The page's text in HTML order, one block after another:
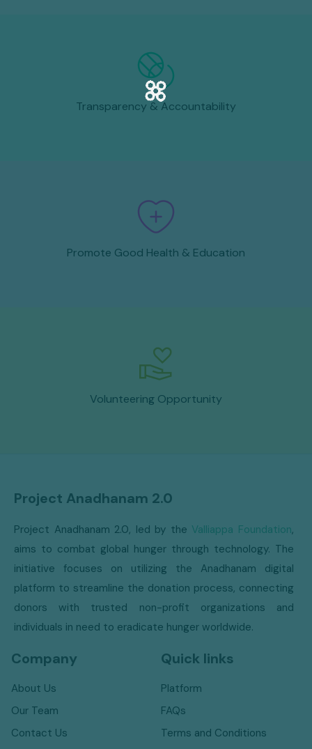
Transparency & Accountability
Promote Good Health & Education
Volunteering Opportunity
Project Anadhanam 2.0
Project Anadhanam 2.0, led by the Valliappa Foundation,
aims to combat global hunger through technology. The
initiative focuses on utilizing the Anadhanam digital
platform to streamline the donation process, connecting
donors with trusted non-profit organizations and
individuals in need to eradicate hunger worldwide.
Company
About Us
Our Team
Contact Us
Quick links
Platform
FAQs
Terms and Conditions